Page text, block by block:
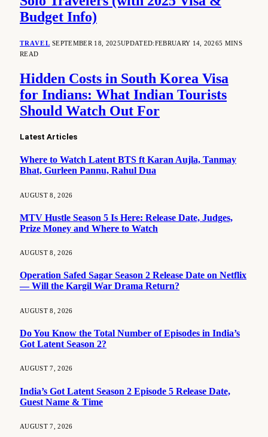
Budget Info)
TRAVEL SEPTEMBER 18, 2025UPDATED:FEBRUARY 14, 20265 MINS
READ
Hidden Costs in South Korea Visa
for Indians: What Indian Tourists
Should Watch Out For
Latest Articles
Where to Watch Latent BTS ft Karan Aujla, Tanmay
Bhat, Gurleen Pannu, Rahul Dua
AUGUST 8, 2026
MTV Hustle Season 5 Is Here: Release Date, Judges,
Prize Money and Where to Watch
AUGUST 8, 2026
Operation Safed Sagar Season 2 Release Date on Netflix
— Will the Kargil War Drama Return?
AUGUST 8, 2026
Do You Know the Total Number of Episodes in India’s
Got Latent Season 2?
AUGUST 7, 2026
India’s Got Latent Season 2 Episode 5 Release Date,
Guest Name & Time
AUGUST 7, 2026